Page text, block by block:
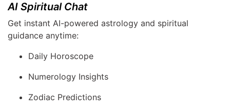
AI Spiritual Chat
Get instant AI-powered astrology and spiritual
guidance anytime:
Daily Horoscope
Numerology Insights
Zodiac Predictions